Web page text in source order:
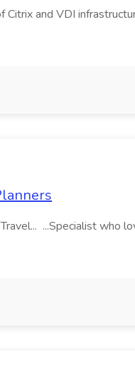
Citrix and VDI
...Specialist who